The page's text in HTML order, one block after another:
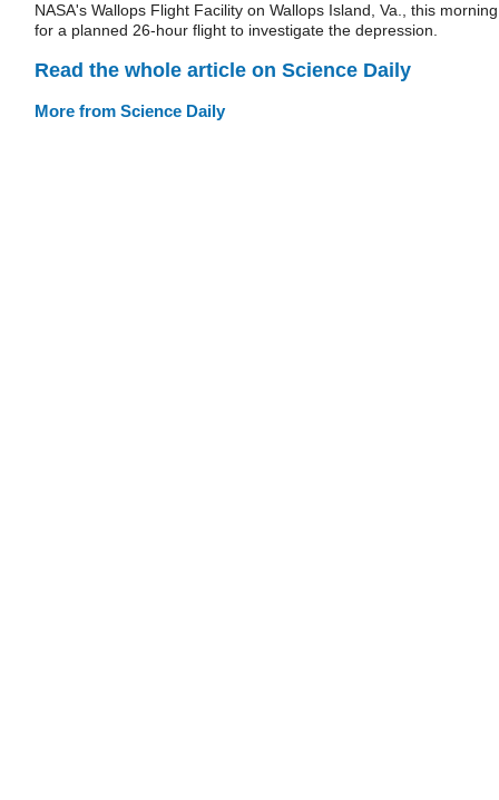
NASA's Wallops Flight Facility on Wallops Island, Va., this morning
for a planned 26-hour flight to investigate the depression.
Read the whole article on Science Daily
More from Science Daily